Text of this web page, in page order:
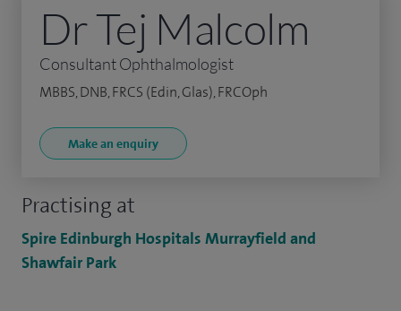
Practising at
Spire Edinburgh Hospitals Murrayfield and
Shawfair Park
Dr Tej Malcolm
Consultant Ophthalmologist
MBBS, DNB, FRCS (Edin, Glas), FRCOph
Make an enquiry